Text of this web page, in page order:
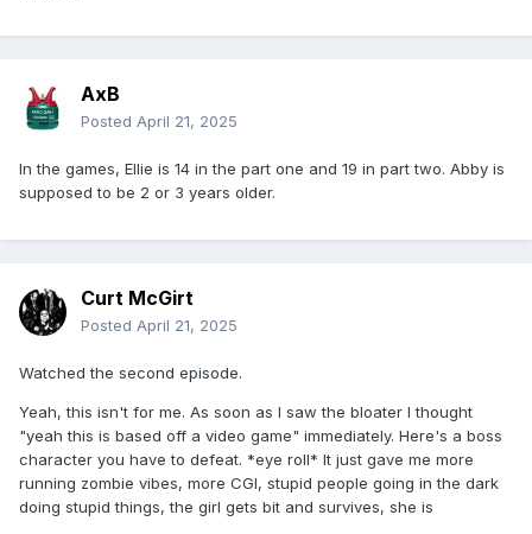
AxB
Posted April 21, 2025
In the games, Ellie is 14 in the part one and 19 in part two. Abby is
supposed to be 2 or 3 years older.
Curt McGirt
Posted April 21, 2025
Watched the second episode.
Yeah, this isn't for me. As soon as I saw the bloater I thought
"yeah this is based off a video game" immediately. Here's a boss
character you have to defeat. *eye roll* It just gave me more
running zombie vibes, more CGI, stupid people going in the dark
doing stupid things, the girl gets bit and survives, she is